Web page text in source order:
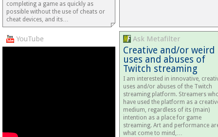
completing a game as quickly as
possible without the use of cheats or
cheat devices, and its…
YouTube Ask Metafilter
Creative and/or weird
uses and abuses of
Twitch streaming
I am interested in innovative,
uses and/or abuses of the Twitch
streaming platform. Streamers
have used the platform as a
medium, regardless of its (main)
intention as a place for game
streaming. Art and performance
what come to mind,…